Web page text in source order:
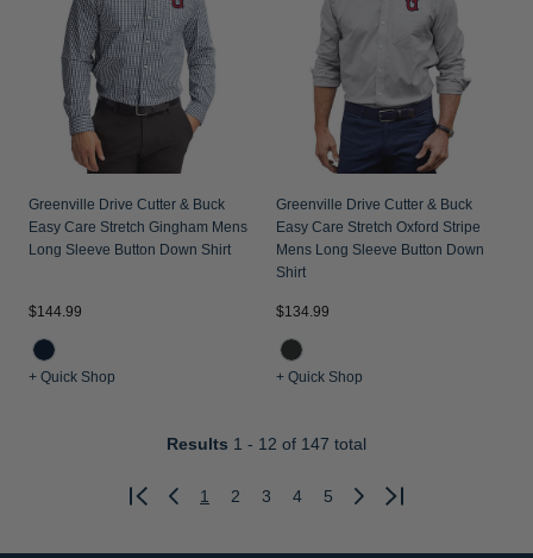
Greenville Drive Cutter & Buck
Easy Care Stretch Gingham Mens
Long Sleeve Button Down Shirt
$144.99
+ Quick Shop
Greenville Drive Cutter & Buck
Easy Care Stretch Oxford Stripe
Mens Long Sleeve Button Down
Shirt
$134.99
+ Quick Shop
Results 1 - 12 of 147 total
Previous
1 2 3 4 5
Next